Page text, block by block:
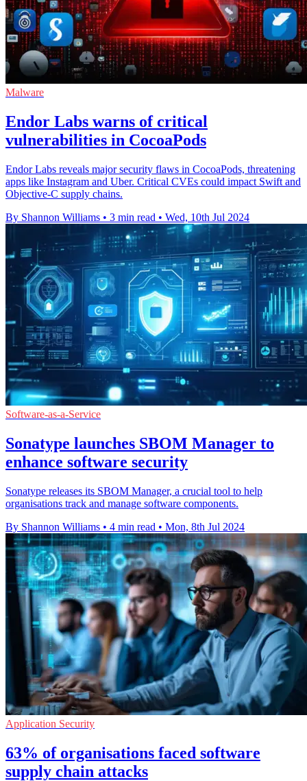
Malware
Endor Labs warns of critical
vulnerabilities in CocoaPods
Endor Labs reveals major security flaws in CocoaPods, threatening
apps like Instagram and Uber. Critical CVEs could impact Swift and
Objective-C supply chains.
By Shannon Williams • 3 min read • Wed, 10th Jul 2024
Software-as-a-Service
Sonatype launches SBOM Manager to
enhance software security
Sonatype releases its SBOM Manager, a crucial tool to help
organisations track and manage software components.
By Shannon Williams • 4 min read • Mon, 8th Jul 2024
Application Security
63% of organisations faced software
supply chain attacks